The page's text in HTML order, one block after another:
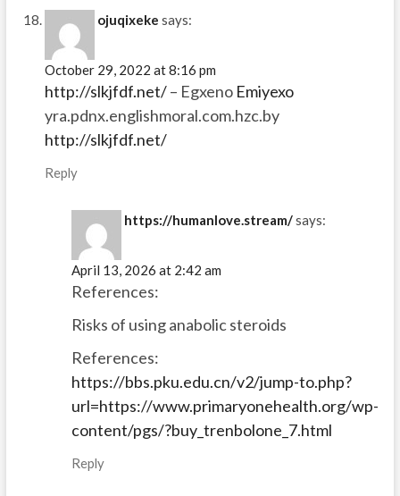
ojuqixeke says:
October 29, 2022 at 8:16 pm
http://slkjfdf.net/– Egxeno Emiyexo
yra.pdnx.englishmoral.com.hzc.by
http://slkjfdf.net/
Reply
https://humanlove.stream/says:
April 13, 2026 at 2:42 am
References:
Risks of using anabolic steroids
References:
https://bbs.pku.edu.cn/v2/jump-to.php?
url=https://www.primaryonehealth.org/wp-
content/pgs/?buy_trenbolone_7.html
Reply